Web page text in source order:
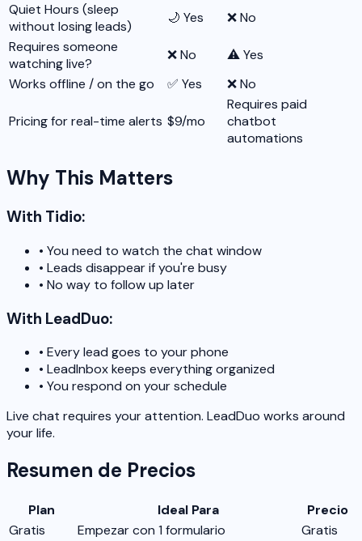
Quiet Hours (sleep
without losing leads)
🌙 Yes
❌ No
Requires someone
watching live?
❌ No
⚠️ Yes
Works offline / on the go
✅ Yes ❌ No
Pricing for real-time alerts $9/mo
Requires paid
chatbot
automations
Why This Matters
With Tidio:
• You need to watch the chat window
• Leads disappear if you're busy
• No way to follow up later
With LeadDuo:
• Every lead goes to your phone
• LeadInbox keeps everything organized
• You respond on your schedule
Live chat requires your attention. LeadDuo works around
your life.
Resumen de Precios
Plan Ideal Para
Precio
Gratis
Empezar con 1 formulario
Gratis